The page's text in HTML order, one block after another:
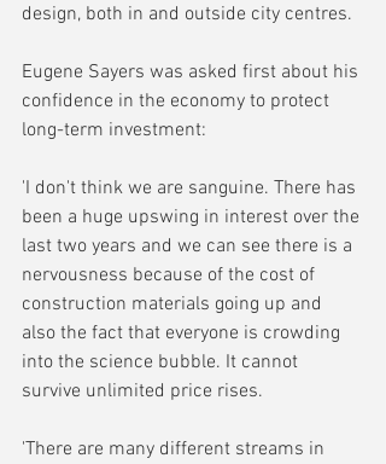
design, both in and outside city centres.
Eugene Sayers was asked first about his
confidence in the economy to protect
long-term investment:
'I don't think we are sanguine. There has
been a huge upswing in interest over the
last two years and we can see there is a
nervousness because of the cost of
construction materials going up and
also the fact that everyone is crowding
into the science bubble. It cannot
survive unlimited price rises.
'There are many different streams in